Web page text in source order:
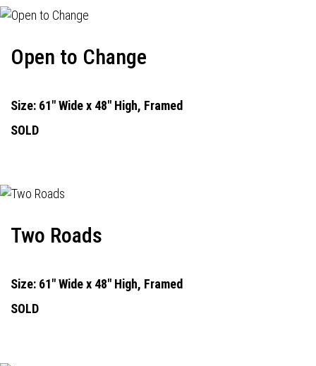
Open to Change
Size: 61" Wide x 48" High, Framed
SOLD
Two Roads
Size: 61" Wide x 48" High, Framed
SOLD